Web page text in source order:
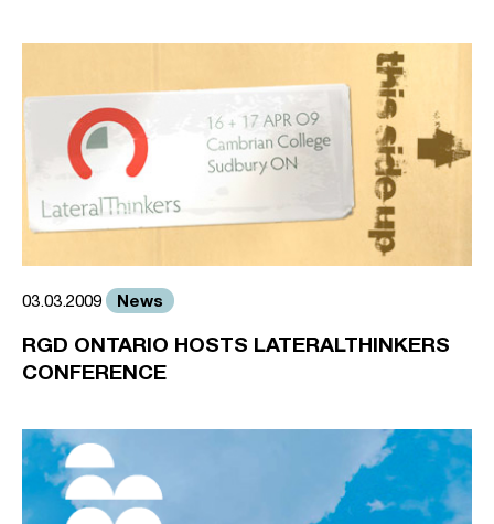
03.03.2009 News
RGD ONTARIO HOSTS LATERALTHINKERS
CONFERENCE